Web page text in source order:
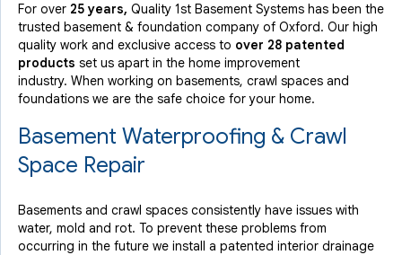
For over 25 years, Quality 1st Basement Systems has been the
trusted basement & foundation company of Oxford. Our high
quality work and exclusive access to over 28 patented
products set us apart in the home improvement
industry. When working on basements, crawl spaces and
foundations we are the safe choice for your home.
Basement Waterproofing & Crawl
Space Repair
Basements and crawl spaces consistently have issues with
water, mold and rot. To prevent these problems from
occurring in the future we install a patented interior drainage